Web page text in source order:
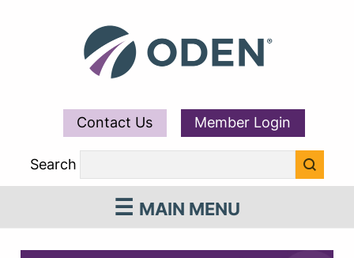
Contact Us Member Login
Search
MAIN MENU